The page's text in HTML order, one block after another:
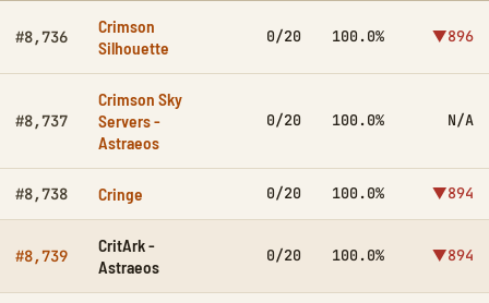
#8,736
Crimson
Silhouette
0/20 100.0% ▼896
#8,737
Crimson Sky
Servers -
Astraeos
0/20 100.0% N/A
#8,738 Cringe 0/20 100.0% ▼894
#8,739
CritArk -
Astraeos
0/20 100.0% ▼894